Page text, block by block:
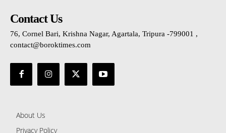
Contact Us
76, Cornel Bari, Krishna Nagar, Agartala, Tripura -799001 ,
contact@boroktimes.com
About Us
Privacy Policy